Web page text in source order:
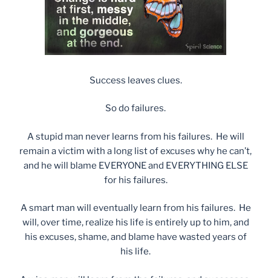
Success leaves clues.
So do failures.
A stupid man never learns from his failures. He will
remain a victim with a long list of excuses why he can’t,
and he will blame EVERYONE and EVERYTHING ELSE
for his failures.
A smart man will eventually learn from his failures. He
will, over time, realize his life is entirely up to him, and
his excuses, shame, and blame have wasted years of
his life.